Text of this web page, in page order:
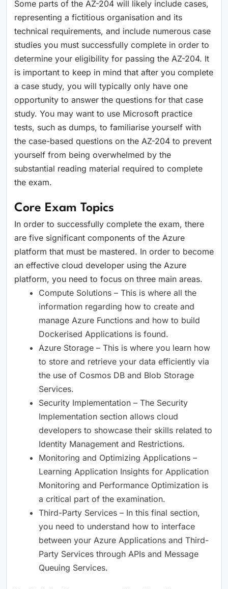
Some parts of the AZ-204 will likely include cases,
representing a fictitious organisation and its
technical requirements, and include numerous case
studies you must successfully complete in order to
determine your eligibility for passing the AZ-204. It
is important to keep in mind that after you complete
a case study, you will typically only have one
opportunity to answer the questions for that case
study. You may want to use Microsoft practice
tests, such as dumps, to familiarise yourself with
the case-based questions on the AZ-204 to prevent
yourself from being overwhelmed by the
substantial reading material required to complete
the exam.
Core Exam Topics
In order to successfully complete the exam, there
are five significant components of the Azure
platform that must be mastered. In order to become
an effective cloud developer using the Azure
platform, you need to focus on three main areas.
Compute Solutions – This is where all the
information regarding how to create and
manage Azure Functions and how to build
Dockerised Applications is found.
Azure Storage – This is where you learn how
to store and retrieve your data efficiently via
the use of Cosmos DB and Blob Storage
Services.
Security Implementation – The Security
Implementation section allows cloud
developers to showcase their skills related to
Identity Management and Restrictions.
Monitoring and Optimizing Applications –
Learning Application Insights for Application
Monitoring and Performance Optimization is
a critical part of the examination.
Third-Party Services – In this final section,
you need to understand how to interface
between your Azure Applications and Third-
Party Services through APIs and Message
Queuing Services.